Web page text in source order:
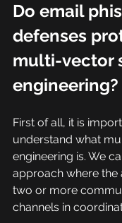
Do email
defenses
multi-vector
engineering?
First of all, it is
understand what
engineering is. We
approach where the
two or more
channels in